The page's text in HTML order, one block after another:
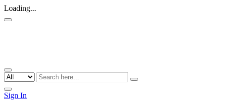
Loading...
Sign In